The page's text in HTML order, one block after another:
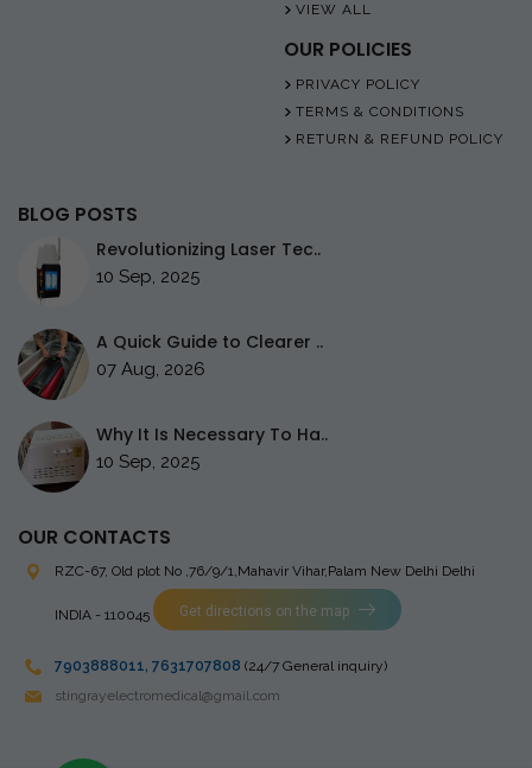
VIEW ALL
OUR POLICIES
PRIVACY POLICY
TERMS & CONDITIONS
RETURN & REFUND POLICY
BLOG POSTS
Revolutionizing Laser Tec..
10 Sep, 2025
A Quick Guide to Clearer ..
07 Aug, 2026
Why It Is Necessary To Ha..
10 Sep, 2025
OUR CONTACTS
RZC-67, Old plot No ,76/9/1,Mahavir Vihar,Palam New Delhi Delhi
INDIA - 110045 Get directions on the map
7903888011, 7631707808 (24/7 General inquiry)
stingrayelectromedical@gmail.com